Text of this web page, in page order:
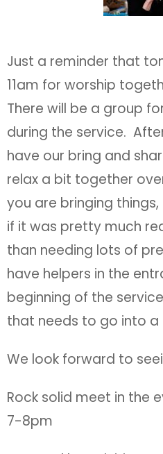
Just a reminder that
11am for worship
There will be a group
during the service.
have our bring and
relax a bit together
you are bringing
if it was pretty much
than needing lots of
have helpers in the
beginning of the
that needs to go into a
We look forward to
Rock solid meet in the
7-8pm